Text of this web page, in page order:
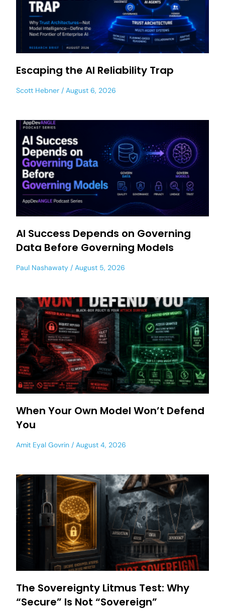
Escaping the AI Reliability Trap
Scott Hebner August 6, 2026
AI Success Depends on Governing
Data Before Governing Models
Paul Nashawaty August 5, 2026
When Your Own Model Won’t Defend
You
Amit Eyal Govrin August 4, 2026
The Sovereignty Litmus Test: Why
“Secure” Is Not “Sovereign”